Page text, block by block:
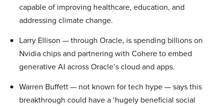
capable of improving healthcare, education, and
addressing climate change.
Larry Ellison — through Oracle, is spending billions on
Nvidia chips and partnering with Cohere to embed
generative AI across Oracle’s cloud and apps.
Warren Buffett — not known for tech hype — says this
breakthrough could have a ‘hugely beneficial social